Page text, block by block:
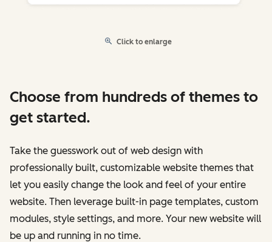
Click to enlarge
Choose from hundreds of themes to
get started.
Take the guesswork out of web design with
professionally built, customizable website themes that
let you easily change the look and feel of your entire
website. Then leverage built-in page templates, custom
modules, style settings, and more. Your new website will
be up and running in no time.